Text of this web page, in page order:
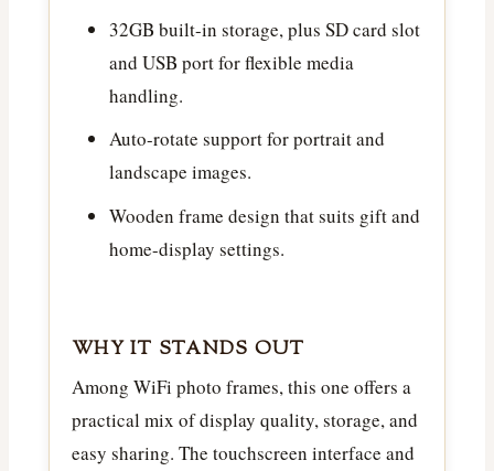
32GB built-in storage, plus SD card slot
and USB port for flexible media
handling.
Auto-rotate support for portrait and
landscape images.
Wooden frame design that suits gift and
home-display settings.
WHY IT STANDS OUT
Among WiFi photo frames, this one offers a
practical mix of display quality, storage, and
easy sharing. The touchscreen interface and